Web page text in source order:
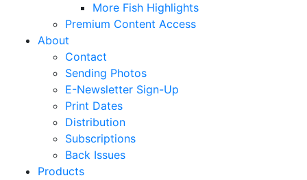
More Fish Highlights
Premium Content Access
About
Contact
Sending Photos
E-Newsletter Sign-Up
Print Dates
Distribution
Subscriptions
Back Issues
Products